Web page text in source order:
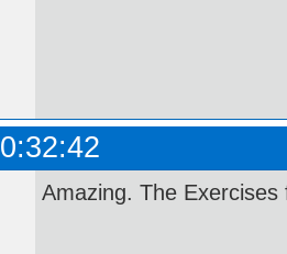
Amazing. The